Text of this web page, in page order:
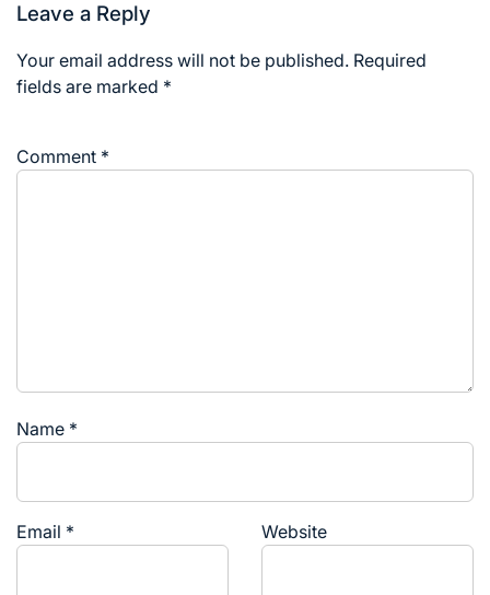
Leave a Reply
Your email address will not be published. Required
fields are marked *
Comment *
Name *
Email * Website